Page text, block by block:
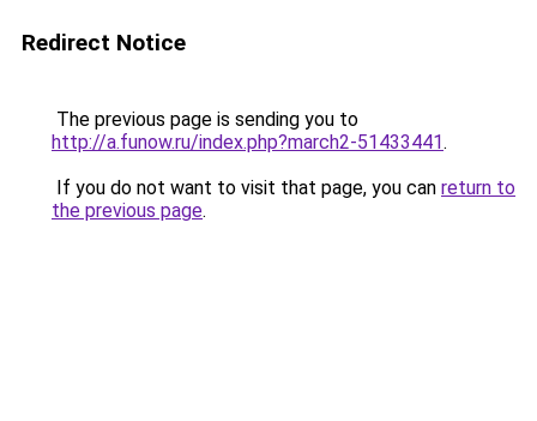
Redirect Notice
The previous page is sending you to
http://a.funow.ru/index.php?march2-51433441.
If you do not want to visit that page, you can return to
the previous page.